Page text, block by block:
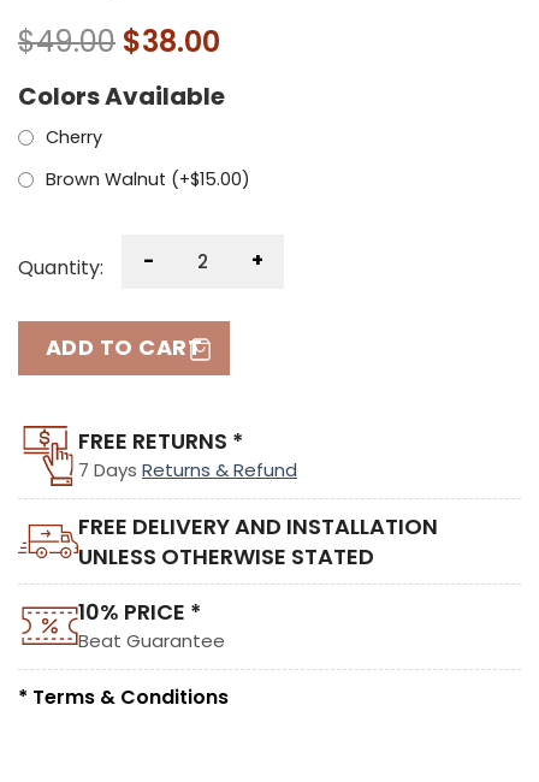
$49.00 $38.00
Colors Available
Cherry
Brown Walnut (+$15.00)
Quantity: - +
ADD TO CART
FREE RETURNS *
7 Days Returns & Refund
FREE DELIVERY AND INSTALLATION
UNLESS OTHERWISE STATED
10% PRICE *
Beat Guarantee
* Terms & Conditions